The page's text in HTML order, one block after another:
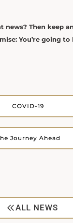
news? Then keep
You’re going to
COVID-19
Journey Ahead
ALL NEWS